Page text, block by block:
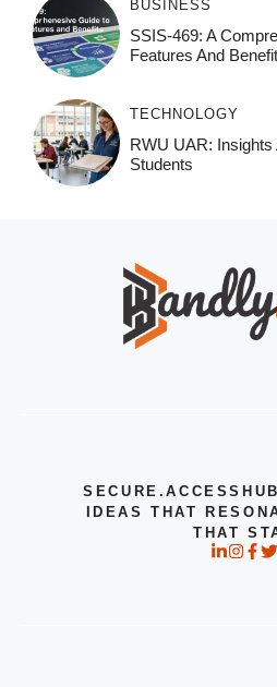
BUSINESS
SSIS-469: A
Features And
TECHNOLOGY
RWU UAR:
Students
IDEAS THAT
THAT